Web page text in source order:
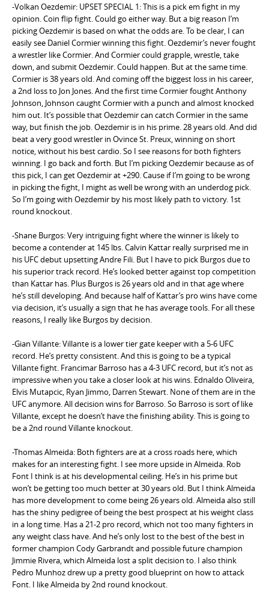
-Volkan Oezdemir: UPSET SPECIAL 1: This is a pick em fight in my
opinion. Coin flip fight. Could go either way. But a big reason I’m
picking Oezdemir is based on what the odds are. To be clear, I can
easily see Daniel Cormier winning this fight. Oezdemir’s never fought
a wrestler like Cormier. And Cormier could grapple, wrestle, take
down, and submit Oezdemir. Could happen. But at the same time.
Cormier is 38 years old. And coming off the biggest loss in his career,
a 2nd loss to Jon Jones. And the first time Cormier fought Anthony
Johnson, Johnson caught Cormier with a punch and almost knocked
him out. It’s possible that Oezdemir can catch Cormier in the same
way, but finish the job. Oezdemir is in his prime. 28 years old. And did
beat a very good wrestler in Ovince St. Preux, winning on short
notice, without his best cardio. So I see reasons for both fighters
winning. I go back and forth. But I’m picking Oezdemir because as of
this pick, I can get Oezdemir at +290. Cause if I’m going to be wrong
in picking the fight, I might as well be wrong with an underdog pick.
So I’m going with Oezdemir by his most likely path to victory. 1st
round knockout.
-Shane Burgos: Very intriguing fight where the winner is likely to
become a contender at 145 lbs. Calvin Kattar really surprised me in
his UFC debut upsetting Andre Fili. But I have to pick Burgos due to
his superior track record. He’s looked better against top competition
than Kattar has. Plus Burgos is 26 years old and in that age where
he’s still developing. And because half of Kattar’s pro wins have come
via decision, it’s usually a sign that he has average tools. For all these
reasons, I really like Burgos by decision.
-Gian Villante: Villante is a lower tier gate keeper with a 5-6 UFC
record. He’s pretty consistent. And this is going to be a typical
Villante fight. Francimar Barroso has a 4-3 UFC record, but it’s not as
impressive when you take a closer look at his wins. Ednaldo Oliveira,
Elvis Mutapcic, Ryan Jimmo, Darren Stewart. None of them are in the
UFC anymore. All decision wins for Barroso. So Barroso is sort of like
Villante, except he doesn’t have the finishing ability. This is going to
be a 2nd round Villante knockout.
-Thomas Almeida: Both fighters are at a cross roads here, which
makes for an interesting fight. I see more upside in Almeida. Rob
Font I think is at his developmental ceiling. He’s in his prime but
won’t be getting too much better at 30 years old. But I think Almeida
has more development to come being 26 years old. Almeida also still
has the shiny pedigree of being the best prospect at his weight class
in a long time. Has a 21-2 pro record, which not too many fighters in
any weight class have. And he’s only lost to the best of the best in
former champion Cody Garbrandt and possible future champion
Jimmie Rivera, which Almeida lost a split decision to. I also think
Pedro Munhoz drew up a pretty good blueprint on how to attack
Font. I like Almeida by 2nd round knockout.